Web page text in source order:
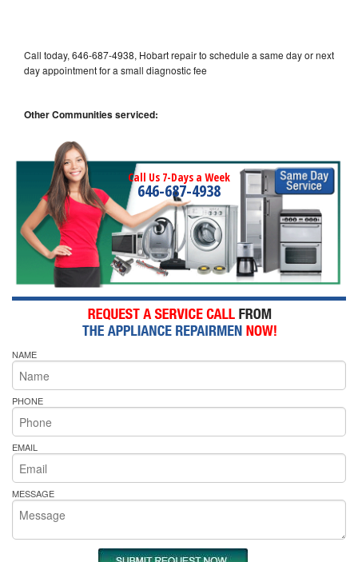
Call today, 646-687-4938, Hobart repair to schedule a same day or next
day appointment for a small diagnostic fee
Other Communities serviced:
Call Us 7-Days a Week
646-687-4938
NAME
PHONE
EMAIL
MESSAGE